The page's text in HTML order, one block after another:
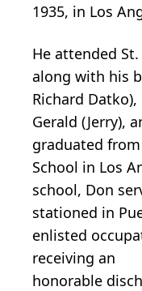
1935, in Los
He attended St.
along with his
Richard Datko),
Gerald (Jerry),
graduated
School in Los
school, Don
stationed in
enlisted
receiving an
honorable